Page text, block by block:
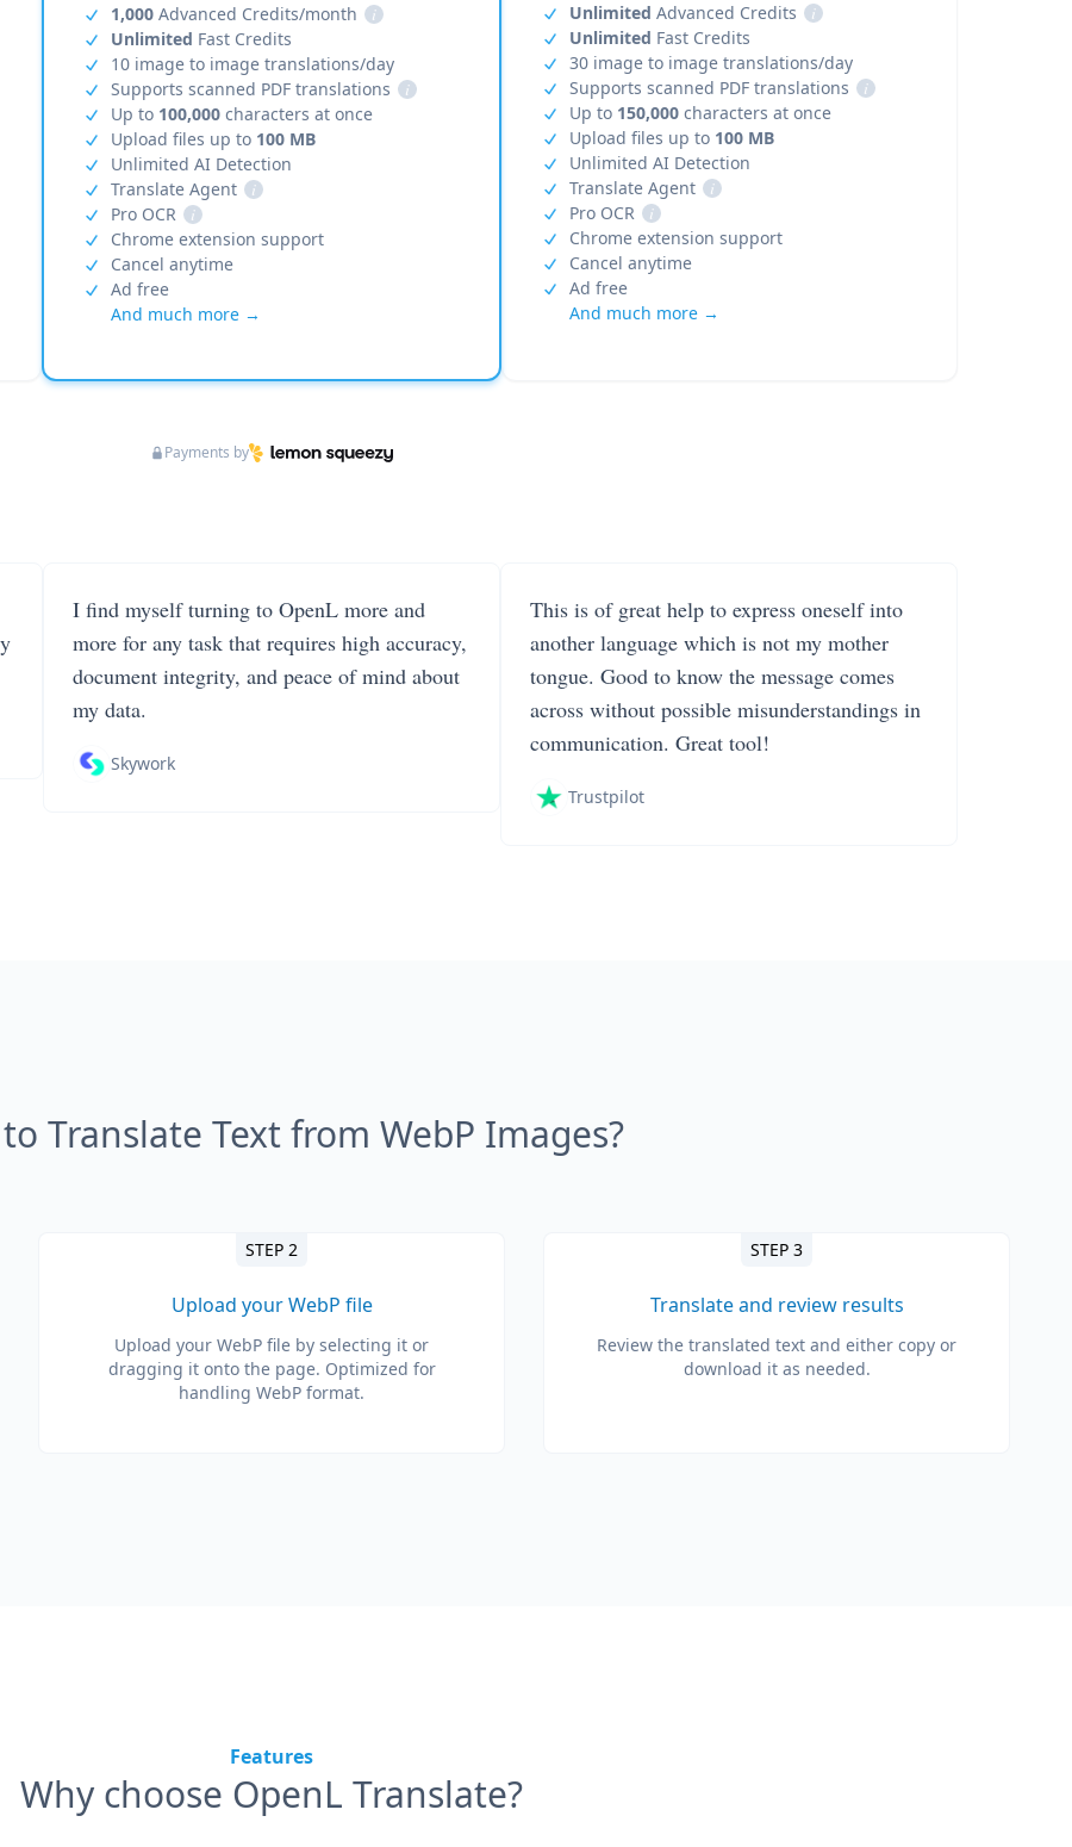
1,000 Advanced Credits/month
i
Unlimited Fast Credits
10 image to image translations/day
Supports scanned PDF translations
i
Up to 100,000 characters at once
Upload files up to 100 MB
Unlimited AI Detection
Translate Agent
i
Pro OCR
i
Chrome extension support
Cancel anytime
Ad free
And much more →
Unlimited Advanced Credits
i
Unlimited Fast Credits
30 image to image translations/day
Supports scanned PDF translations
i
Up to 150,000characters at once
Upload files up to 100 MB
Unlimited AI Detection
Translate Agent
i
Pro OCR
i
Chrome extension support
Cancel anytime
Ad free
And much more →
Payments by
I find myself turning to OpenL more and
more for any task that requires high accuracy,
document integrity, and peace of mind about
my data.
Skywork
This is of great help to express oneself into
another language which is not my mother
tongue. Good to know the message comes
across without possible misunderstandings in
communication. Great tool!
Trustpilot
Translate Text from WebP Images?
STEP 2
Upload your WebP file
Upload your WebP file by selecting it or
dragging it onto the page. Optimized for
handling WebP format.
STEP 3
Translate and review results
Review the translated text and either copy or
download it as needed.
Features
Why choose OpenL Translate?